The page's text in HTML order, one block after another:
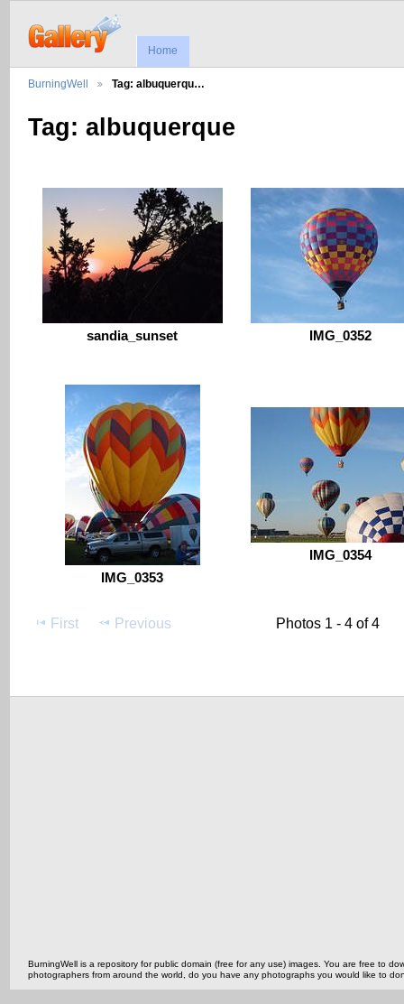
Home
BurningWell Tag: albuquerqu…
Tag: albuquerque
sandia_sunset IMG_0352
IMG_0353
IMG_0354
First Previous Photos 1 - 4 of 4
BurningWell is a repository for public domain (free for any use) images. You are free to
photographers from around the world, do you have any photographs you would like to